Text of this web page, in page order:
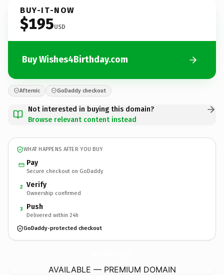
BUY-IT-NOW
$195USD
Buy Wishes4Birthday.com
Afternic GoDaddy checkout
Not interested in buying this domain?
Browse relevant content instead
WHAT HAPPENS AFTER YOU BUY
Pay
Secure checkout on GoDaddy
2 Verify
Ownership confirmed
3 Push
Delivered within 24h
GoDaddy-protected checkout
AVAILABLE — PREMIUM DOMAIN